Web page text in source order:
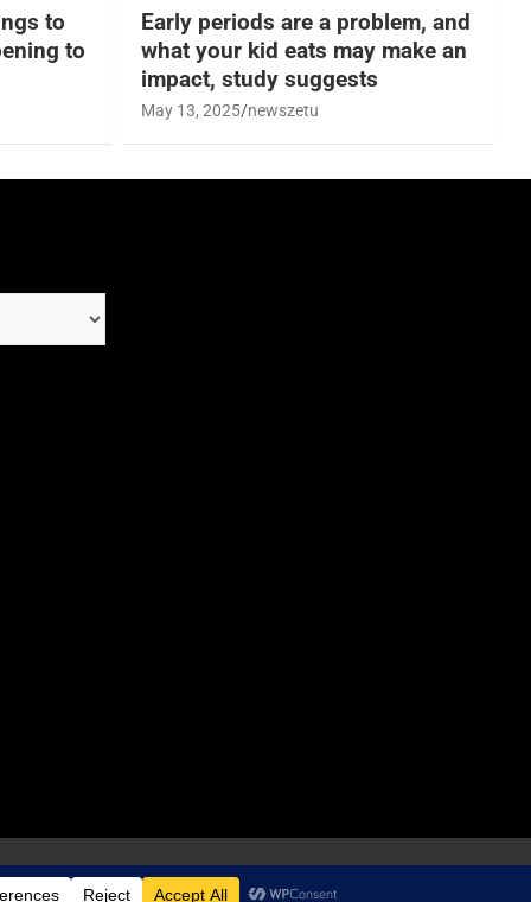
to
to
Early periods are a problem, and
what your kid eats may make an
impact, study suggests
May 13, 2025 newszetu